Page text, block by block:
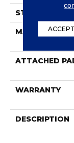
STYLE
MATERIAL
ATTACHED
WARRANTY
DESCRIPTION
ACCEPT